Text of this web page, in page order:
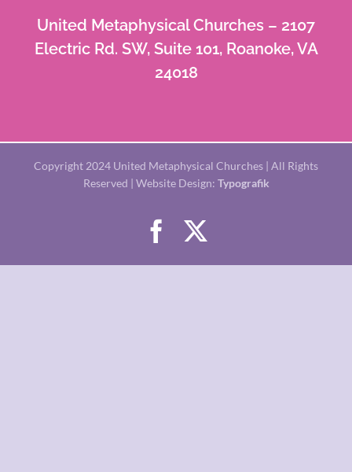
United Metaphysical Churches – 2107
Electric Rd. SW, Suite 101, Roanoke, VA
24018
Copyright 2024 United Metaphysical Churches | All Rights
Reserved | Website Design: Typografik
Facebook